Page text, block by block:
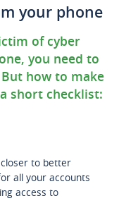
your phone
of cyber
you need to
how to make
short checklist:
to better
all your accounts
access to